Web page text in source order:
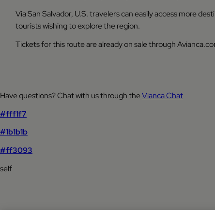
Via San Salvador, U.S. travelers can easily access more
tourists wishing to explore the region.
Tickets for this route are already on sale through
Have questions? Chat with us through theVianca Chat
#fff1f7
#1b1b1b
#ff3093
self